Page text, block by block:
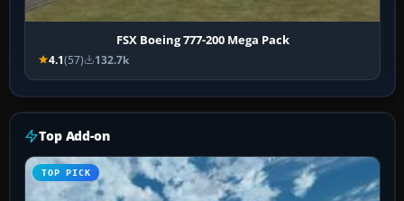
FSX Boeing 777-200 Mega Pack
4.1(57) 132.7k
Top Add-on
TOP PICK